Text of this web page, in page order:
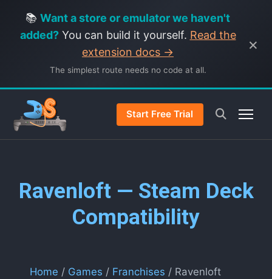
📚 Want a store or emulator we haven't
added?You can build it yourself. Read the
extension docs →
The simplest route needs no code at all.
×
Start Free Trial
Ravenloft — Steam Deck
Compatibility
Home / Games / Franchises / Ravenloft